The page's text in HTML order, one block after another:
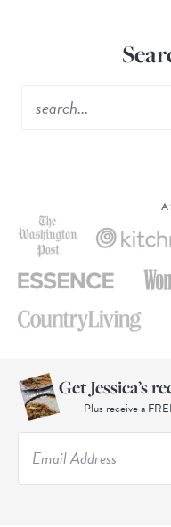
Get Jessica’s
Plus receive a